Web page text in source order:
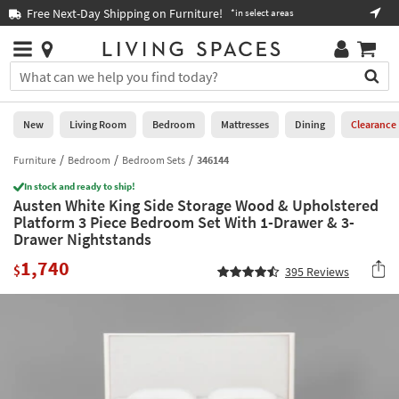
you
are
using
having
problems
using
this
website,
call
877-
Free Next-Day Shipping on Furniture! *in select areas
Stores
×
You
can
search
for
by
into
this
field.
Or
you
Help
Stores
0
New
Living
Room
Bedroom
Mattresses
New Living Room Bedroom Mattresses Dining Clearance
Furniture Bedroom Bedroom Sets 346144
In stock and ready to ship!
Austen White King Side Storage Wood & Upholstered
Platform 3 Piece Bedroom Set With 1-Drawer & 3-
Drawer Nightstands
$1,740 395 Reviews